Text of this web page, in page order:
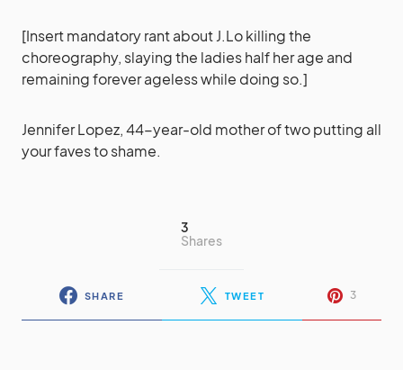
[Insert mandatory rant about J.Lo killing the
choreography, slaying the ladies half her age and
remaining forever ageless while doing so.]
Jennifer Lopez, 44-year-old mother of two putting all
your faves to shame.
3
Shares
SHARE TWEET 3